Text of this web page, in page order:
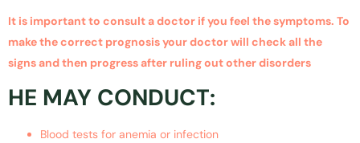
It is important to consult a doctor if you feel the symptoms. To
make the correct prognosis your doctor will check all the
signs and then progress after ruling out other disorders
HE MAY CONDUCT:
Blood tests for anemia or infection